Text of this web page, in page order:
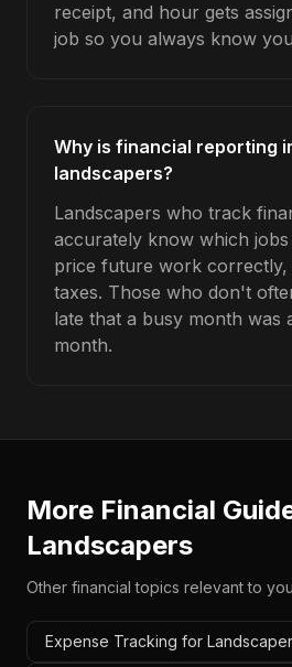
receipt, and hour gets
job so you always know
Why is financial reporting
landscapers?
Landscapers who track
accurately know which
price future work correctly,
taxes. Those who don't
late that a busy month was
month.
More Financial
Landscapers
Other financial topics relevant to
Expense Tracking for